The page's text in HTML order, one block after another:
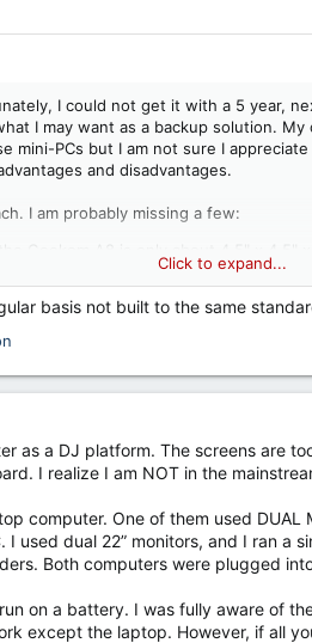
I could not get it with a 5 year,
I may want as a backup solution.
mini-PCs but I am not sure I
and disadvantages.
I am probably missing a few:
keyboard and monitor. Perhaps
screwed down) thus making it less of
may not be complete.
the
the case.
than a laptop carried in a separate bag.
Click to expand...
basis not built to the same
as a DJ platform. The screens are
I realize I am NOT in the
computer. One of them used DUAL
used dual 22” monitors, and I ran a
Both computers were plugged
on a battery. I was fully aware of
except the laptop. However, if all